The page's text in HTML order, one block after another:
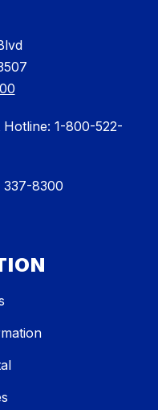
1-800-522-
337-8300